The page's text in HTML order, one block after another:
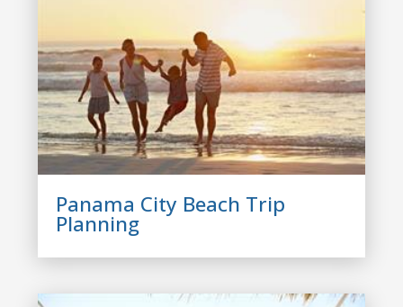
Panama City Beach Trip
Planning